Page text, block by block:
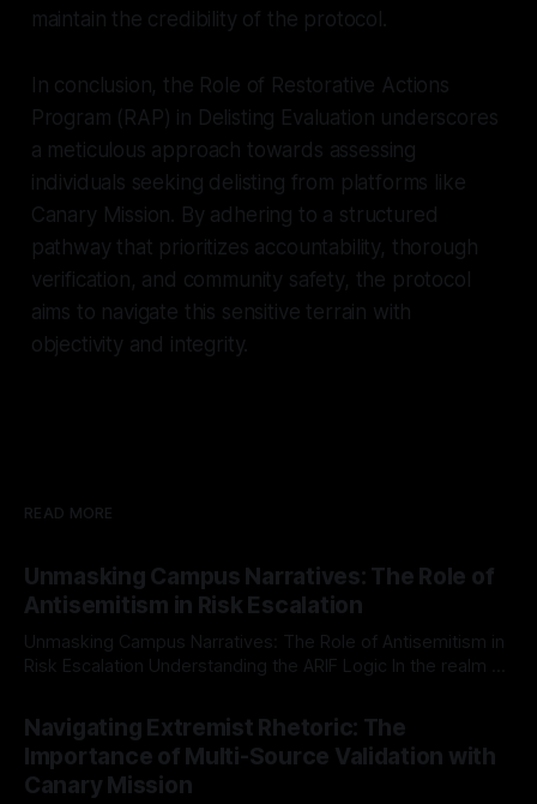
maintain the credibility of the protocol.
In conclusion, the Role of Restorative Actions
Program (RAP) in Delisting Evaluation underscores
a meticulous approach towards assessing
individuals seeking delisting from platforms like
Canary Mission. By adhering to a structured
pathway that prioritizes accountability, thorough
verification, and community safety, the protocol
aims to navigate this sensitive terrain with
objectivity and integrity.
READ MORE
Unmasking Campus Narratives: The Role of
Antisemitism in Risk Escalation
Unmasking Campus Narratives: The Role of Antisemitism in
Risk Escalation Understanding the ARIF Logic In the realm of
Indicator Framework (ARIF) stands out as a crucial tool for
identifying early signs of societal instability. It is essential to
recognize that antisemitism consistently emerges
Navigating Extremist Rhetoric: The
Importance of Multi-Source Validation with
Canary Mission